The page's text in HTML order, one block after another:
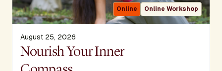
Online Online Workshop
August 25, 2026
Display Title
Nourish Your Inner